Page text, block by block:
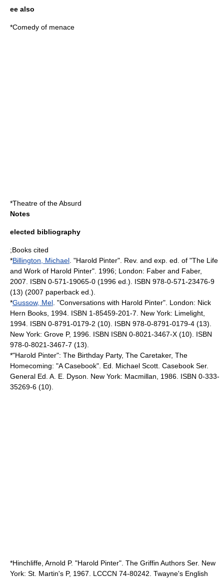
ee also
*Comedy of menace
*Theatre of the Absurd
Notes
elected bibliography
;Books cited
*Billington, Michael . "Harold Pinter". Rev. and exp. ed. of "The Life
and Work of Harold Pinter". 1996; London: Faber and Faber,
2007. ISBN 0-571-19065-0 (1996 ed.). ISBN 978-0-571-23476-9
(13) (2007 paperback ed.).
*Gussow, Mel . "Conversations with Harold Pinter". London: Nick
Hern Books, 1994. ISBN 1-85459-201-7. New York: Limelight,
1994. ISBN 0-8791-0179-2 (10). ISBN 978-0-8791-0179-4 (13).
New York: Grove P, 1996. ISBN ISBN 0-8021-3467-X (10). ISBN
978-0-8021-3467-7 (13).
*"Harold Pinter": The Birthday Party, The Caretaker, The
Homecoming: "A Casebook". Ed. Michael Scott. Casebook Ser.
General Ed. A. E. Dyson. New York: Macmillan, 1986. ISBN 0-333-
35269-6 (10).
*Hinchliffe, Arnold P. "Harold Pinter". The Griffin Authors Ser. New
York: St. Martin's P, 1967. LCCCN 74-80242. Twayne's English